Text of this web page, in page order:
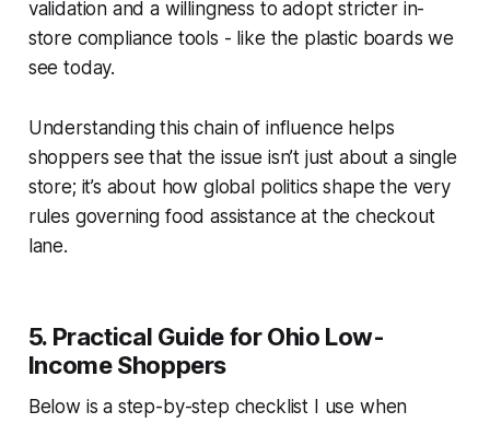
validation and a willingness to adopt stricter in-
store compliance tools - like the plastic boards we
see today.
Understanding this chain of influence helps
shoppers see that the issue isn’t just about a single
store; it’s about how global politics shape the very
rules governing food assistance at the checkout
lane.
5. Practical Guide for Ohio Low-
Income Shoppers
Below is a step-by-step checklist I use when